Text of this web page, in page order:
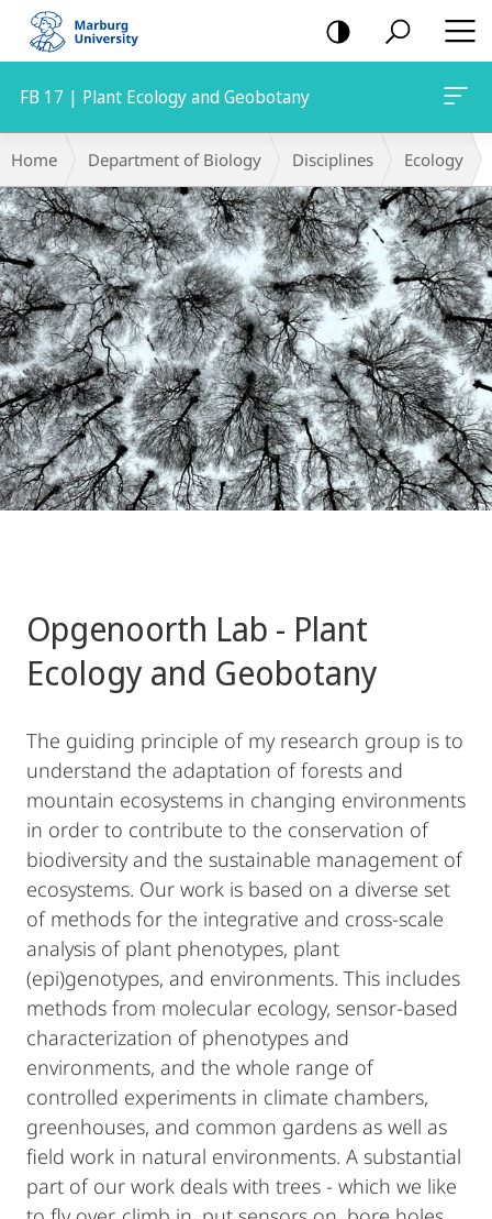
mobile
navigation
FB 17 | Plant Ecology and Geobotany
Content
Breadcrumb-
Navigation
Home Department of Biology Disciplines Ecology
Opgenoorth Lab - Plant
Ecology and Geobotany
The guiding principle of my research group is to
understand the adaptation of forests and
mountain ecosystems in changing environments
in order to contribute to the conservation of
biodiversity and the sustainable management of
ecosystems. Our work is based on a diverse set
of methods for the integrative and cross-scale
analysis of plant phenotypes, plant
(epi)genotypes, and environments. This includes
methods from molecular ecology, sensor-based
characterization of phenotypes and
environments, and the whole range of
controlled experiments in climate chambers,
greenhouses, and common gardens as well as
field work in natural environments. A substantial
part of our work deals with trees - which we like